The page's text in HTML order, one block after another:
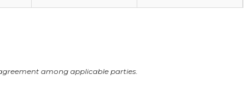
among applicable parties.